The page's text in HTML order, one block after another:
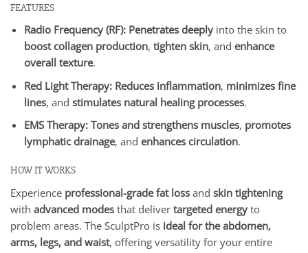
FEATURES
Radio Frequency (RF): Penetrates deeplyinto the skin to
boost collagen production, tighten skin, and enhance
overall texture.
Red Light Therapy: Reduces inflammation, minimizes fine
lines, and stimulates natural healing processes.
EMS Therapy: Tones and strengthens muscles, promotes
lymphatic drainage, and enhances circulation.
HOW IT WORKS
Experience professional-grade fat loss and skin tightening
with advanced modes that deliver targeted energy to
problem areas. The SculptPro is ideal for the abdomen,
arms, legs, and waist, offering versatility for your entire